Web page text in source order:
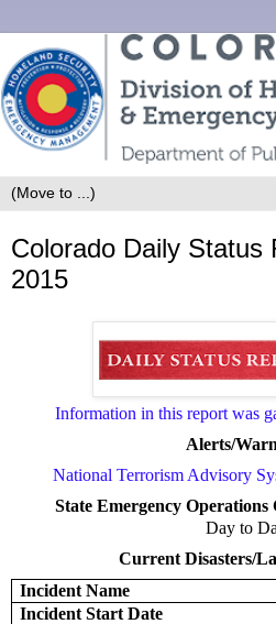
Colorado Daily Status
2015
Information in this report was
Alerts/
National Terrorism Advisory
State Emergency Operations
Day to
Current Disasters/
Incident Name
Incident Start Date